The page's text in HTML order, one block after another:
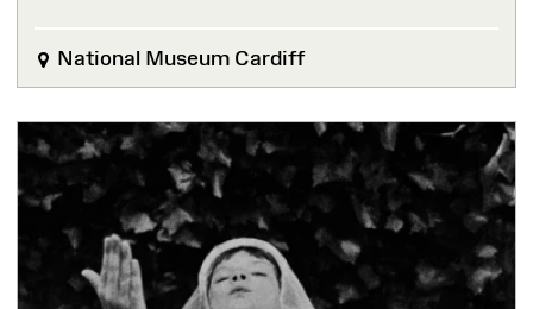
National Museum Cardiff